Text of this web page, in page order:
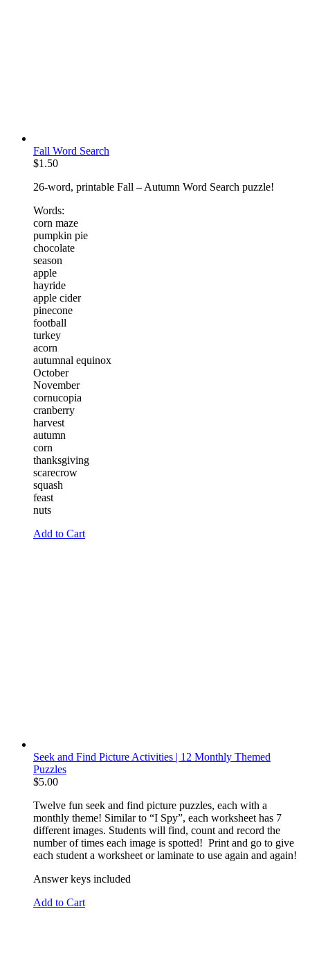
Fall Word Search
$1.50
26-word, printable Fall – Autumn Word Search puzzle!
Words:
corn maze
pumpkin pie
chocolate
season
apple
hayride
apple cider
pinecone
football
turkey
acorn
autumnal equinox
October
November
cornucopia
cranberry
harvest
autumn
corn
thanksgiving
scarecrow
squash
feast
nuts
Add to Cart
Seek and Find Picture Activities | 12 Monthly Themed
Puzzles
$5.00
Twelve fun seek and find picture puzzles, each with a
monthly theme! Similar to “I Spy”, each worksheet has 7
different images. Students will find, count and record the
number of times each image is spotted! Print and go to give
each student a worksheet or laminate to use again and again!
Answer keys included
Add to Cart